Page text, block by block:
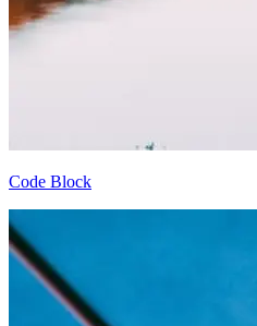
Code Block